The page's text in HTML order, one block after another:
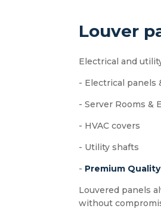
Louver
Electrical and
- Electrical panels
- Server Rooms &
- HVAC covers
- Utility shafts
- Premium
Louvered panels
without